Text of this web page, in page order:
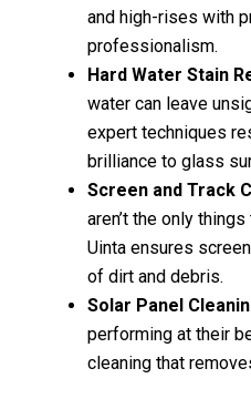
and high-rises with
professionalism.
Hard Water Stain
water can leave
expert techniques
brilliance to glass
Screen and Track
aren’t the only
Uinta ensures
of dirt and debris.
Solar Panel
performing at their
cleaning that